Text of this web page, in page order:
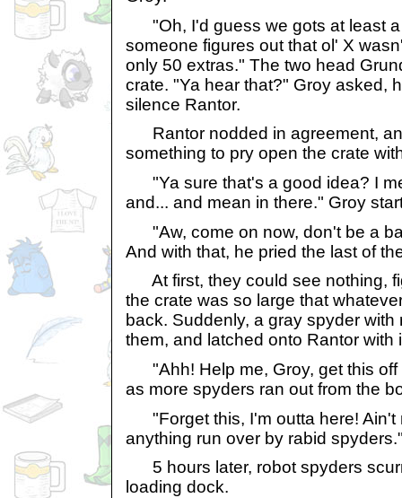
"Oh, I'd guess we gots at least a
someone figures out that ol' X
only 50 extras." The two head
crate. "Ya hear that?" Groy asked,
silence Rantor.
Rantor nodded in agreement,
something to pry open the crate
"Ya sure that's a good idea? I
and... and mean in there." Groy
"Aw, come on now, don't be a
And with that, he pried the last of
At first, they could see nothing,
the crate was so large that
back. Suddenly, a gray spyder
them, and latched onto Rantor with
"Ahh! Help me, Groy, get this off
as more spyders ran out from the
"Forget this, I'm outta here! Ain't
anything run over by rabid
5 hours later, robot spyders
loading dock.